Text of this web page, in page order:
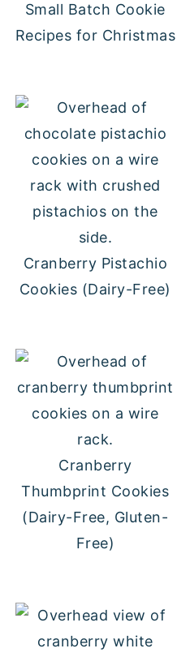
Small Batch Cookie
Recipes for Christmas
Cranberry Pistachio
Cookies (Dairy-Free)
Cranberry
Thumbprint Cookies
(Dairy-Free, Gluten-
Free)